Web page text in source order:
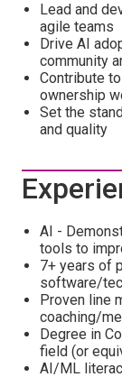
Lead and
agile teams
Drive AI
community
Contribute
ownership
Set the
and quality
AI -
tools to
7+ years of
software/
Proven line
coaching/
Degree in
field (or
AI/ML